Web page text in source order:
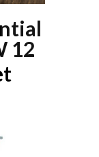
12